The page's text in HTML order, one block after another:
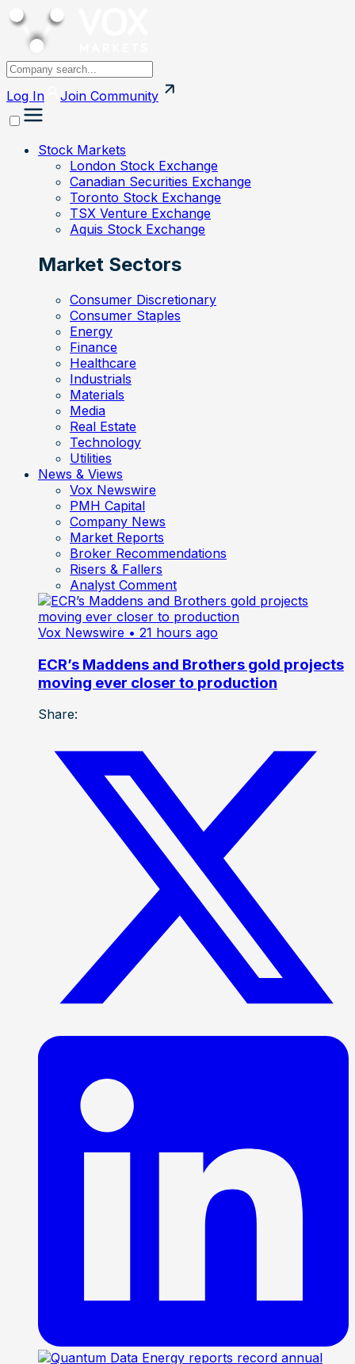
Log In Join Community
Stock Markets
London Stock Exchange
Canadian Securities Exchange
Toronto Stock Exchange
TSX Venture Exchange
Aquis Stock Exchange
Market Sectors
Consumer Discretionary
Consumer Staples
Energy
Finance
Healthcare
Industrials
Materials
Media
Real Estate
Technology
Utilities
News & Views
Vox Newswire
PMH Capital
Company News
Market Reports
Broker Recommendations
Risers & Fallers
Analyst Comment
Vox Newswire • 21 hours ago
ECR’s Maddens and Brothers gold projects
moving ever closer to production
Share: